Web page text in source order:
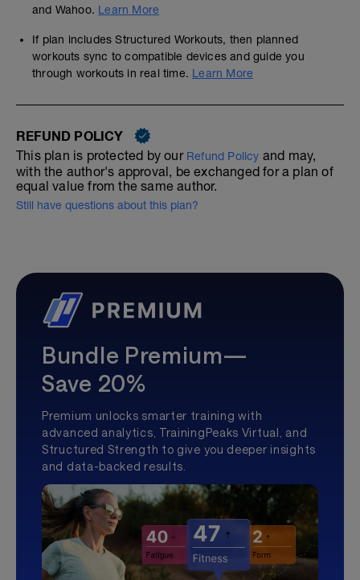
and Wahoo. Learn More
If plan includes Structured Workouts, then planned
workouts sync to compatible devices and guide you
through workouts in real time. Learn More
REFUND POLICY
This plan is protected by our Refund Policy and may,
with the author's approval, be exchanged for a plan of
equal value from the same author.
Still have questions about this plan?
Bundle Premium—
Save 20%
Premium unlocks smarter training with
advanced analytics, TrainingPeaks Virtual, and
Structured Strength to give you deeper insights
and data-backed results.